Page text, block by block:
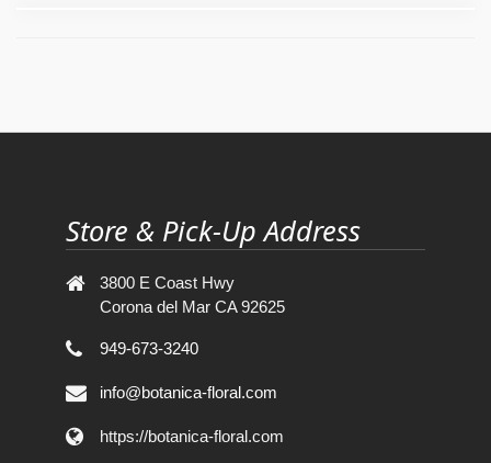
Store & Pick-Up Address
3800 E Coast Hwy
Corona del Mar CA 92625
949-673-3240
info@botanica-floral.com
https://botanica-floral.com